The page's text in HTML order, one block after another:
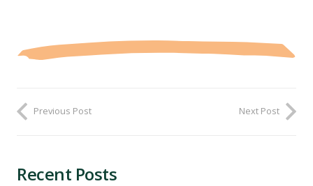
Previous Post Next Post
Recent Posts